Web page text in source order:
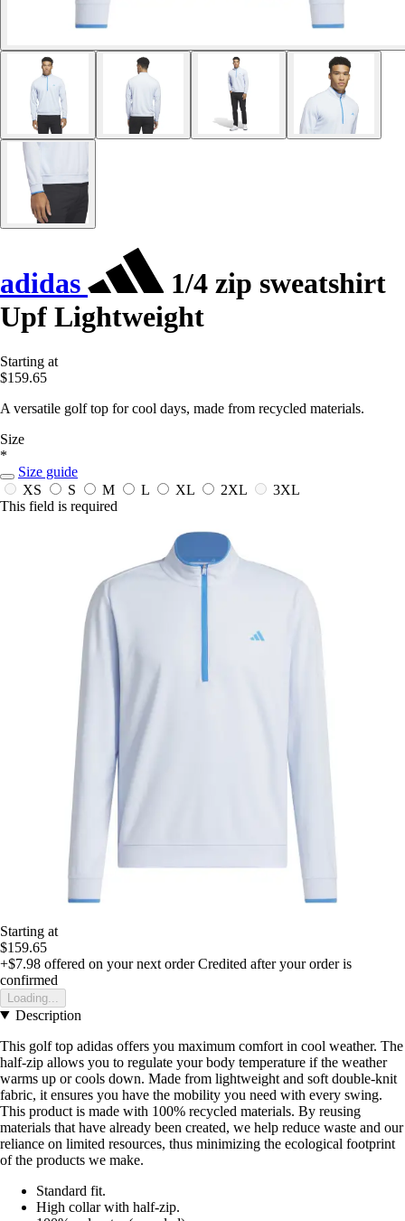
adidas
1/4 zip sweatshirt
Upf Lightweight
Starting at
$159.65
A versatile golf top for cool days, made from recycled materials.
Size
*
Size guide
XS
S M L XL 2XL
3XL
This field is required
Starting at
$159.65
+$7.98 offered on your next order Credited after your order is
confirmed
Loading...
Description
This golf top adidas offers you maximum comfort in cool weather. The
half-zip allows you to regulate your body temperature if the weather
warms up or cools down. Made from lightweight and soft double-knit
fabric, it ensures you have the mobility you need with every swing.
This product is made with 100% recycled materials. By reusing
materials that have already been created, we help reduce waste and our
reliance on limited resources, thus minimizing the ecological footprint
of the products we make.
Standard fit.
High collar with half-zip.